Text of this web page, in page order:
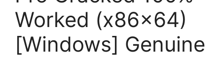
Worked (x86x64)
[Windows] Genuine